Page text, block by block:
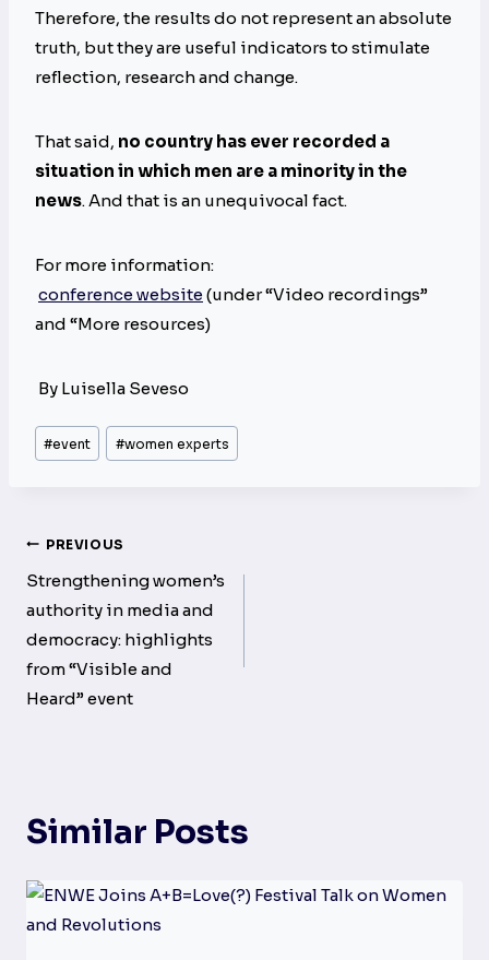
Therefore, the results do not represent an absolute
truth, but they are useful indicators to stimulate
reflection, research and change.
That said, no country has ever recorded a
situation in which men are a minority in the
news. And that is an unequivocal fact.
For more information:
conference website(under “Video recordings”
and “More resources)
By Luisella Seveso
Post
Tags:
#event #women experts
Post
navigation
PREVIOUS
Strengthening women’s
authority in media and
democracy: highlights
from “Visible and
Heard” event
Similar Posts